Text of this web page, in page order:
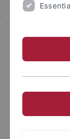
Summer Term 2025
Archive